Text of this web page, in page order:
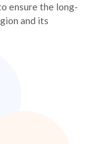
ensure the long-
and its